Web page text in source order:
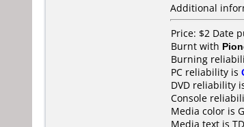
Additional
Price: $2 Date
Burnt with
Burning
PC reliability is
DVD reliability
Console
Media color is
Media text is